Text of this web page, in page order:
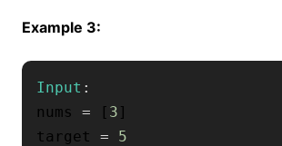
Example 3:
Input :
nums = [ 3 ]
target = 5